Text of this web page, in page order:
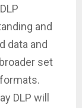
and
data and
set
DLP will